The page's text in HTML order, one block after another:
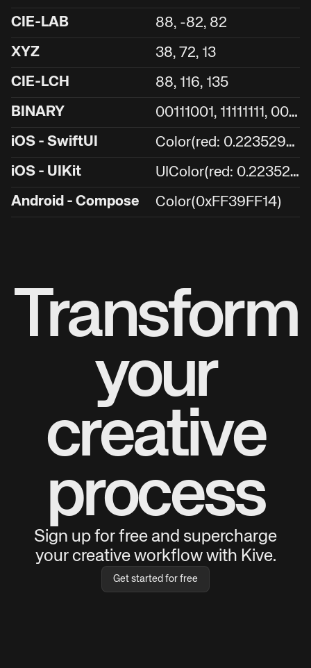
CIE-LAB
88, -82, 82
XYZ
38, 72, 13
CIE-LCH
88, 116, 135
BINARY
0
0111001, 11111111, 00010100
iOS - SwiftUI C
olor(red: 0.2235294117647059, green: 1, blue: 0.0784313725490196)
iOS - UIKit U
IColor(red: 0.2235294117647059, green: 1, blue: 0.0784313725490196, alpha: 1.0)
Android - Compose Color(0xFF39FF14)
Transform
your
creative
process
Sign up for free and supercharge
your creative workflow with Kive.
Get started for free